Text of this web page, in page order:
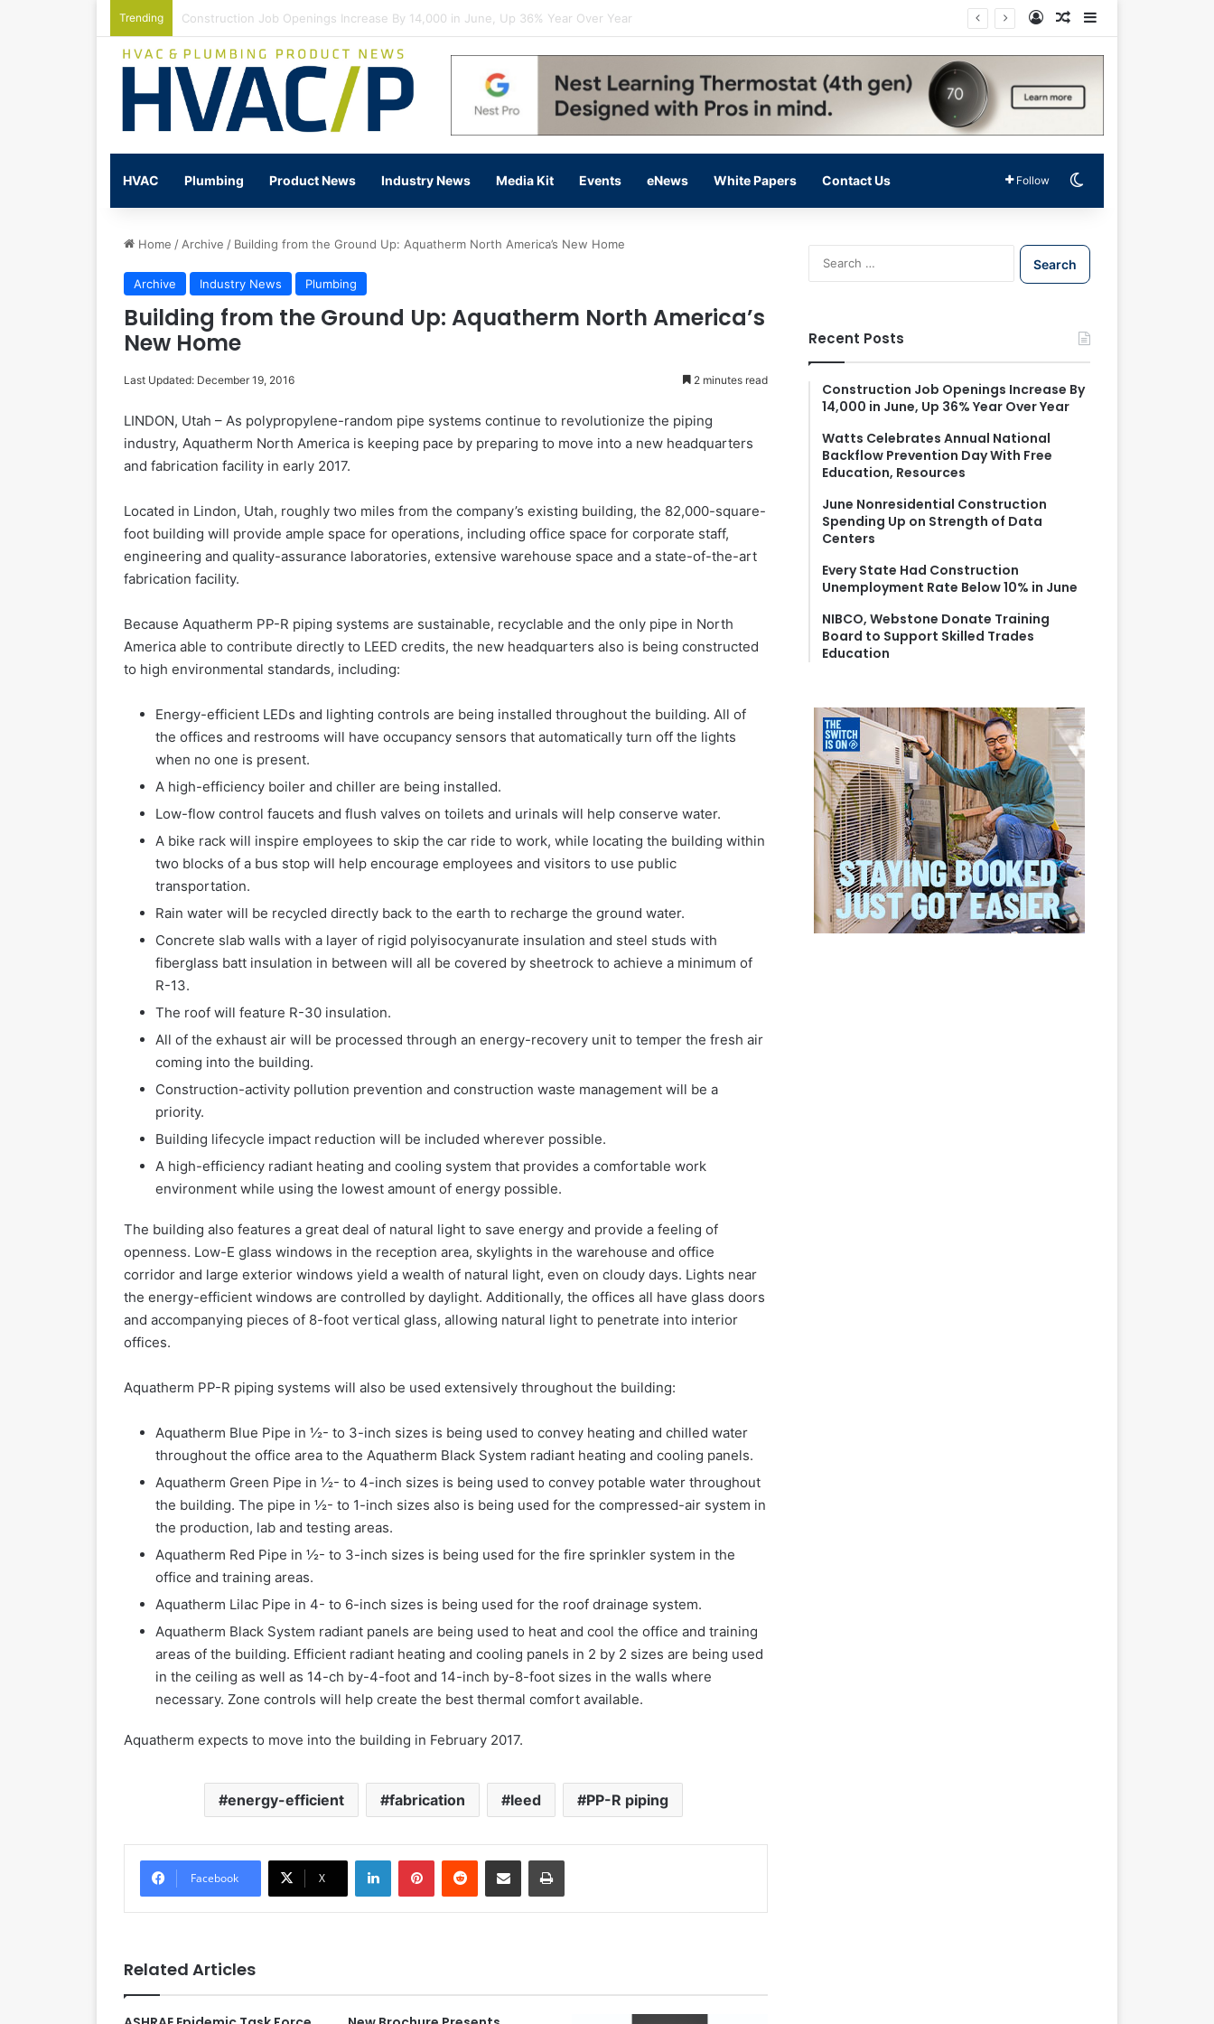
Trending Watts Celebrates Annual National Backflow Prevention Day With Free Education, Resources Log InRandom Article
HVAC Plumbing Product News Industry News Media Kit Events eNews White Papers Contact Us Follow
Home /Archive / Building from the Ground Up: Aquatherm North America’s New Home
Archive Industry News Plumbing
Building from the Ground Up: Aquatherm North America’s
New Home
Last Updated: December 19, 2016 2 minutes read
LINDON, Utah – As polypropylene-random pipe systems continue to revolutionize the piping
industry, Aquatherm North America is keeping pace by preparing to move into a new headquarters
and fabrication facility in early 2017.
Located in Lindon, Utah, roughly two miles from the company’s existing building, the 82,000-square-
foot building will provide ample space for operations, including office space for corporate staff,
engineering and quality-assurance laboratories, extensive warehouse space and a state-of-the-art
fabrication facility.
Because Aquatherm PP-R piping systems are sustainable, recyclable and the only pipe in North
America able to contribute directly to LEED credits, the new headquarters also is being constructed
to high environmental standards, including:
Energy-efficient LEDs and lighting controls are being installed throughout the building. All of
the offices and restrooms will have occupancy sensors that automatically turn off the lights
when no one is present.
A high-efficiency boiler and chiller are being installed.
Low-flow control faucets and flush valves on toilets and urinals will help conserve water.
A bike rack will inspire employees to skip the car ride to work, while locating the building within
two blocks of a bus stop will help encourage employees and visitors to use public
transportation.
Rain water will be recycled directly back to the earth to recharge the ground water.
Concrete slab walls with a layer of rigid polyisocyanurate insulation and steel studs with
fiberglass batt insulation in between will all be covered by sheetrock to achieve a minimum of
R-13.
The roof will feature R-30 insulation.
All of the exhaust air will be processed through an energy-recovery unit to temper the fresh air
coming into the building.
Construction-activity pollution prevention and construction waste management will be a
priority.
Building lifecycle impact reduction will be included wherever possible.
A high-efficiency radiant heating and cooling system that provides a comfortable work
environment while using the lowest amount of energy possible.
The building also features a great deal of natural light to save energy and provide a feeling of
openness. Low-E glass windows in the reception area, skylights in the warehouse and office
corridor and large exterior windows yield a wealth of natural light, even on cloudy days. Lights near
the energy-efficient windows are controlled by daylight. Additionally, the offices all have glass doors
and accompanying pieces of 8-foot vertical glass, allowing natural light to penetrate into interior
offices.
Aquatherm PP-R piping systems will also be used extensively throughout the building:
Aquatherm Blue Pipe in ½- to 3-inch sizes is being used to convey heating and chilled water
throughout the office area to the Aquatherm Black System radiant heating and cooling panels.
Aquatherm Green Pipe in ½- to 4-inch sizes is being used to convey potable water throughout
the building. The pipe in ½- to 1-inch sizes also is being used for the compressed-air system in
the production, lab and testing areas.
Aquatherm Red Pipe in ½- to 3-inch sizes is being used for the fire sprinkler system in the
office and training areas.
Aquatherm Lilac Pipe in 4- to 6-inch sizes is being used for the roof drainage system.
Aquatherm Black System radiant panels are being used to heat and cool the office and training
areas of the building. Efficient radiant heating and cooling panels in 2 by 2 sizes are being used
in the ceiling as well as 14-ch by-4-foot and 14-inch by-8-foot sizes in the walls where
necessary. Zone controls will help create the best thermal comfort available.
Aquatherm expects to move into the building in February 2017.
energy-efficient fabrication leed PP-R piping
Facebook X
Related Articles
S
e
f
o
r
Recent Posts
Construction Job Openings Increase By
14,000 in June, Up 36% Year Over Year
Watts Celebrates Annual National
Backflow Prevention Day With Free
Education, Resources
June Nonresidential Construction
Spending Up on Strength of Data
Centers
Every State Had Construction
Unemployment Rate Below 10% in June
NIBCO, Webstone Donate Training
Board to Support Skilled Trades
Education